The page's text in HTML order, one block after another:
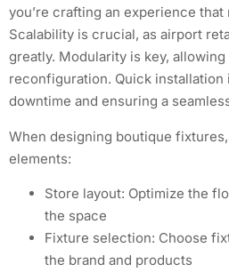
you’re crafting an experience
Scalability is crucial, as airport
greatly. Modularity is key,
reconfiguration. Quick installation
downtime and ensuring a
When designing boutique
elements:
Store layout: Optimize the
the space
Fixture selection: Choose
the brand and products